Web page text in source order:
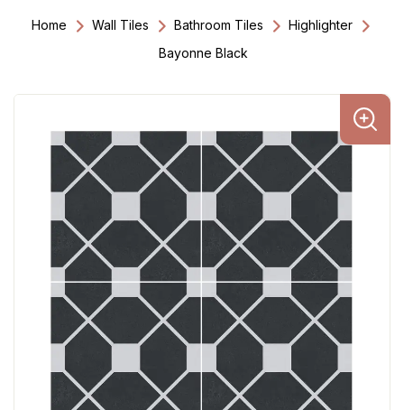
Home Wall Tiles Bathroom Tiles
Highlighter
Bayonne Black